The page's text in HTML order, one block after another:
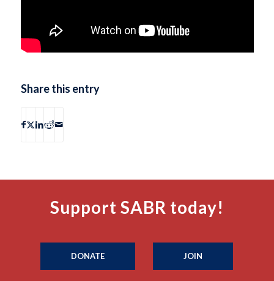
Share this entry
Support SABR today!
DONATE JOIN